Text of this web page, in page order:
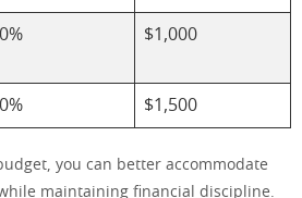
$1,000
$1,500
you can better accommodate
maintaining financial discipline.